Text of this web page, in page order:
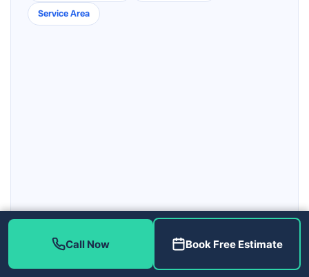
Service Area
Get directions to our Tampa shop
Call Now Book Free Estimate